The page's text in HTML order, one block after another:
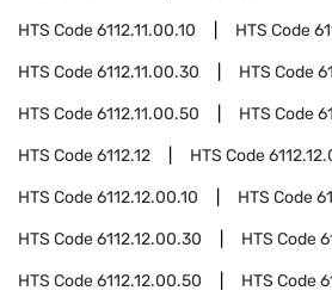
HTS Code6112.11.00.10 HTS Code
HTS Code6112.11.00.30 HTS Code
HTS Code6112.11.00.50 HTS Code
HTS Code6112.12 HTS Code
HTS Code6112.12.00.10 HTS Code
HTS Code6112.12.00.30 HTS Code
HTS Code6112.12.00.50 HTS Code